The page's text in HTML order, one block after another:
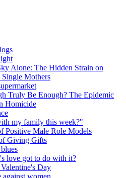
Alone: The Hidden Strain on
Mothers
Truly Be Enough? The Epidemic
Homicide
my family this week?"
Positive Male Role Models
Giving Gifts
love got to do with it?
Day
women